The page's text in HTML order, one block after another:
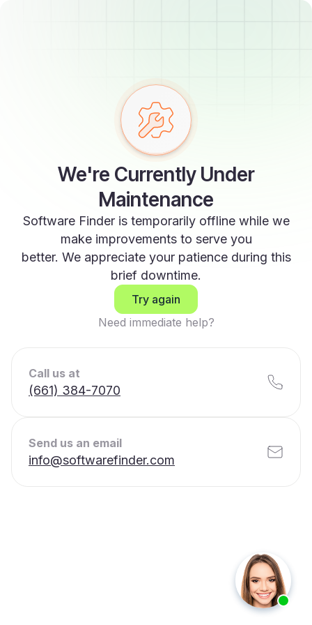
We're Currently Under
Maintenance
Software Finder is temporarily offline while we
make improvements to serve you
better. We appreciate your patience during this
brief downtime.
Try again
Need immediate help?
Call us at
(661) 384-7070
Send us an email
info@softwarefinder.com